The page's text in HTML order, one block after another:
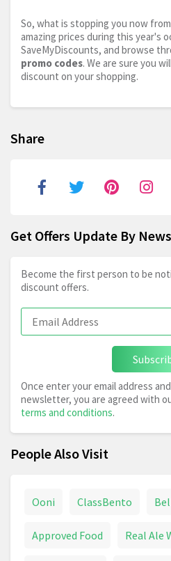
So, what is stopping you now
amazing prices during this year's
SaveMyDiscounts, and browse
promo codes. We are sure you
discount on your shopping.
Share
Get Offers Update By
Become the first person to be
discount offers.
Once enter your email address
newsletter, you are agreed with
terms and conditions.
People Also Visit
Ooni ClassBento
Approved Food Real Ale